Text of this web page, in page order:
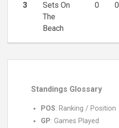
3
Sets On
The
Beach
0 0
Standings Glossary
POS: Ranking / Position
GP: Games Played